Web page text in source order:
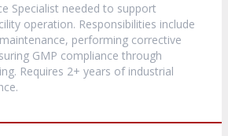
Specialist needed to support
operation. Responsibilities include
performing corrective
GMP compliance through
Requires 2+ years of industrial